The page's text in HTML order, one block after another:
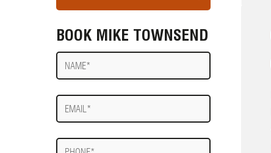
BOOK MIKE TOWNSEND
Name
E-
mail
Phone